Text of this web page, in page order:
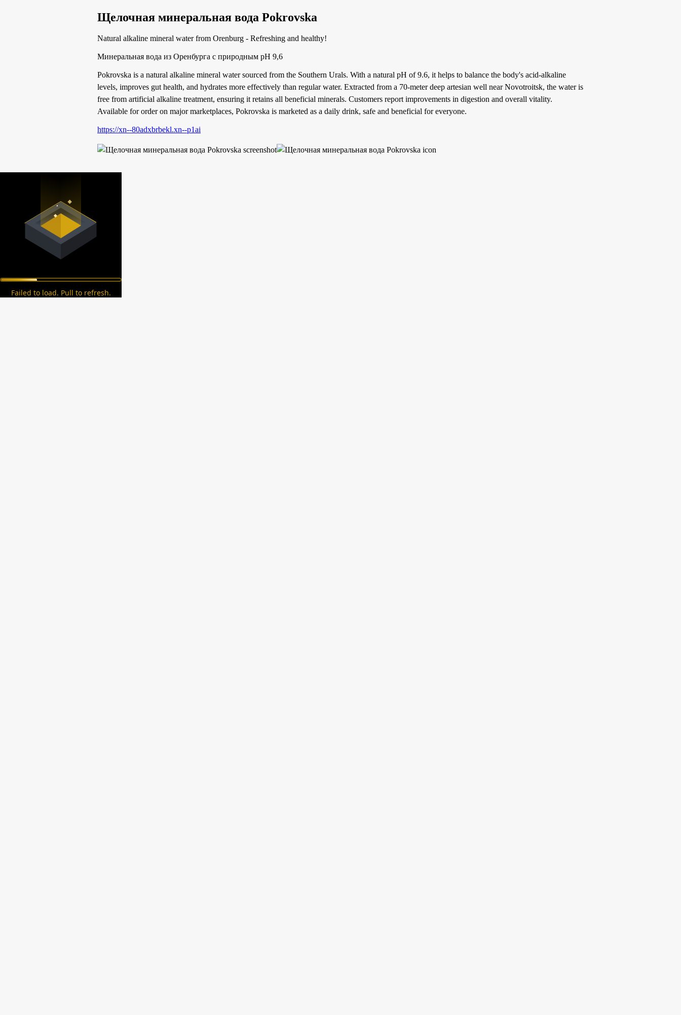
Щелочная минеральная вода Pokrovska
Natural alkaline mineral water from Orenburg - Refreshing and healthy!
Минеральная вода из Оренбурга с природным pH 9,6
Pokrovska is a natural alkaline mineral water sourced from the Southern Urals. With a natural pH of 9.6, it helps to balance the body's acid-alkaline
levels, improves gut health, and hydrates more effectively than regular water. Extracted from a 70-meter deep artesian well near Novotroitsk, the water is
free from artificial alkaline treatment, ensuring it retains all beneficial minerals. Customers report improvements in digestion and overall vitality.
Available for order on major marketplaces, Pokrovska is marketed as a daily drink, safe and beneficial for everyone.
https://xn--80adxbrbekl.xn--p1ai
Failed to load. Pull to refresh.